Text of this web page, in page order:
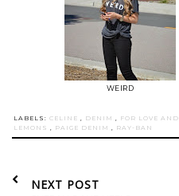
WEIRD
LABELS: CELINE , DENIM , FOR LOVE AND
LEMONS , PAIGE DENIM , RAY-BAN
NEXT POST